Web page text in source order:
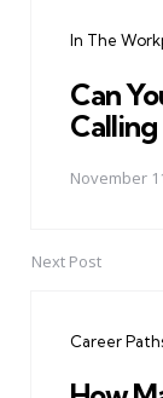
In The
Can
Calling
November
Next Post
Career